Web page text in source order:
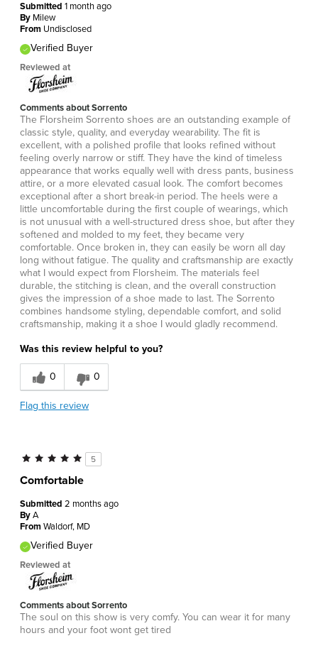
Submitted 1 month ago
By Milew
From Undisclosed
Verified Buyer
Reviewed at
Comments about Sorrento
The Florsheim Sorrento shoes are an outstanding example of
classic style, quality, and everyday wearability. The fit is
excellent, with a polished profile that looks refined without
feeling overly narrow or stiff. They have the kind of timeless
appearance that works equally well with dress pants, business
attire, or a more elevated casual look. The comfort becomes
exceptional after a short break-in period. The heels were a
little uncomfortable during the first couple of wearings, which
is not unusual with a well-structured dress shoe, but after they
softened and molded to my feet, they became very
comfortable. Once broken in, they can easily be worn all day
long without fatigue. The quality and craftsmanship are exactly
what I would expect from Florsheim. The materials feel
durable, the stitching is clean, and the overall construction
gives the impression of a shoe made to last. The Sorrento
combines handsome styling, dependable comfort, and solid
craftsmanship, making it a shoe I would gladly recommend.
Was this review helpful to you?
0 0
Flag this review
5
Comfortable
Submitted 2 months ago
ByA
FromWaldorf, MD
Verified Buyer
Reviewed at
Comments about Sorrento
The soul on this show is very comfy. You can wear it for many
hours and your foot wont get tired